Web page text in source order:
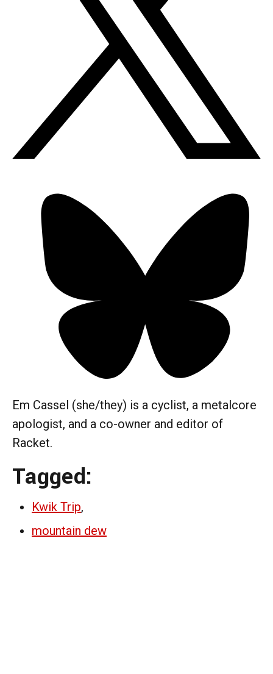
Em Cassel (she/they) is a cyclist, a metalcore
apologist, and a co-owner and editor of
Racket.
Tagged:
Kwik Trip,
mountain dew